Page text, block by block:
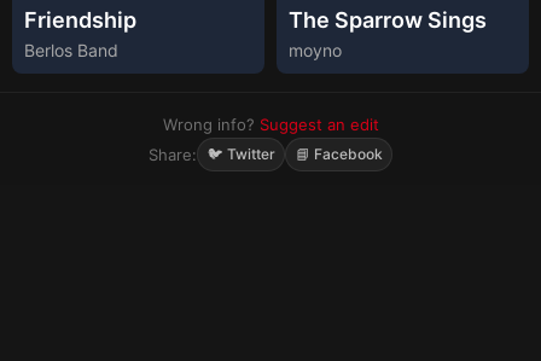
Friendship
Berlos Band
The Sparrow Sings
moyno
Wrong info? Suggest an edit
Share:
🐦 Twitter 📘 Facebook